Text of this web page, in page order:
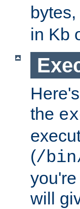
bytes,
in Kb
the
(/
will